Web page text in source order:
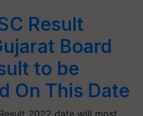
Result
Board
to be
On This Date
2022 date will most